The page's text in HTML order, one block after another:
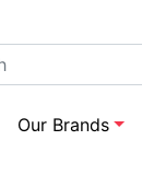
Our Brands